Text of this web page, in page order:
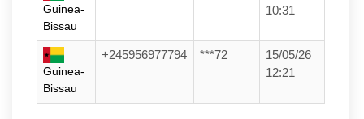
Guinea-
Bissau
10:31
Guinea-
Bissau
+245956977794 ***72
15/05/26
12:21